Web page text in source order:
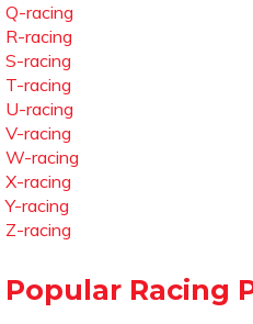
Q-racing
R-racing
S-racing
T-racing
U-racing
V-racing
W-racing
X-racing
Y-racing
Z-racing
Popular Racing